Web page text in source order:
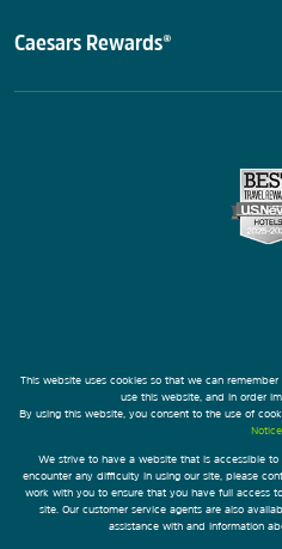
Caesars Rewards®
This website uses cookies so that we can
use this website, and in order
By using this website, you consent to the use of
Notice
We strive to have a website that is accessible
encounter any difficulty in using our site, please
work with you to ensure that you have full access
site. Our customer service agents are also
assistance with and information